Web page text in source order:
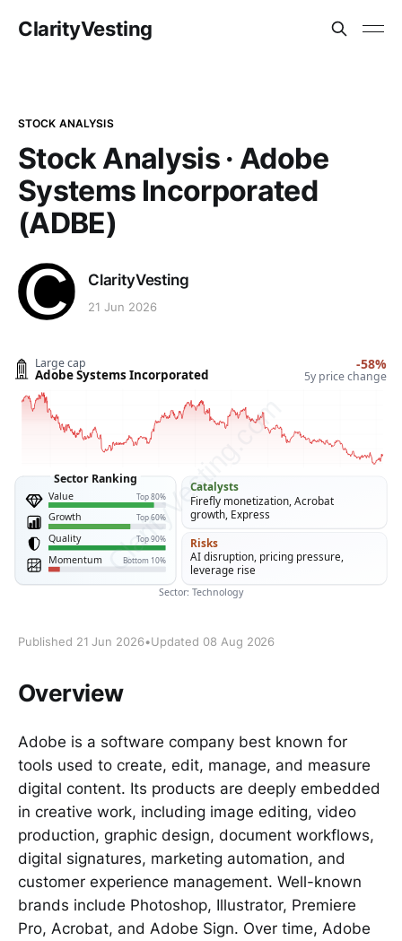
ClarityVesting
STOCK ANALYSIS
Stock Analysis · Adobe
Systems Incorporated
(ADBE)
ClarityVesting
21 Jun 2026
Published 21 Jun 2026•Updated 08 Aug 2026
Overview
Adobe is a software company best known for
tools used to create, edit, manage, and measure
digital content. Its products are deeply embedded
in creative work, including image editing, video
production, graphic design, document workflows,
digital signatures, marketing automation, and
customer experience management. Well-known
brands include Photoshop, Illustrator, Premiere
Pro, Acrobat, and Adobe Sign. Over time, Adobe